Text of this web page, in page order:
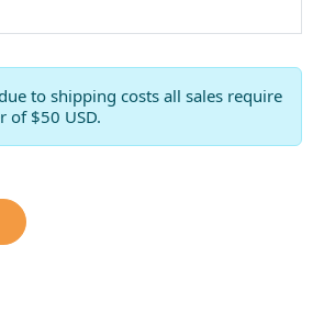
to shipping costs all sales require
of $50 USD.